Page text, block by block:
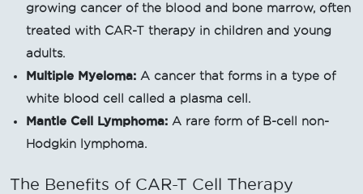
growing cancer of the blood and bone marrow, often
treated with CAR-T therapy in children and young
adults.
Multiple Myeloma: A cancer that forms in a type of
white blood cell called a plasma cell.
Mantle Cell Lymphoma: A rare form of B-cell non-
Hodgkin lymphoma.
The Benefits of CAR-T Cell Therapy